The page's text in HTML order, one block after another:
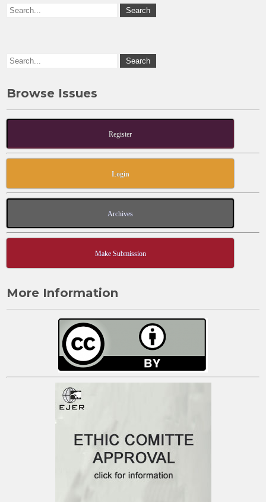
Browse Issues
Register
Login
Archives
Make Submission
More Information